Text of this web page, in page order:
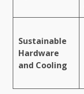
Sustainable
Hardware
and Cooling